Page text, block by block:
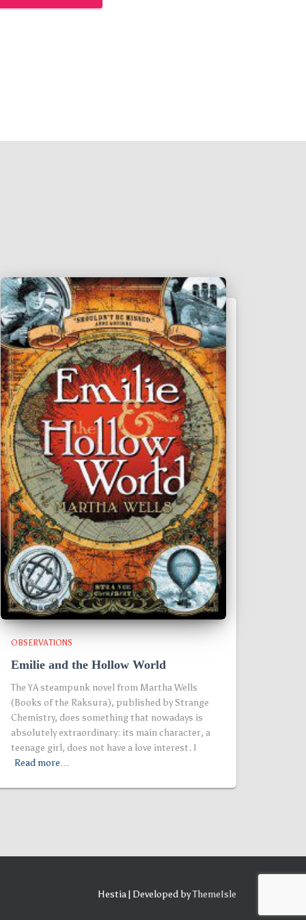
OBSERVATIONS
Emilie and the Hollow World
The YA steampunk novel from Martha Wells
(Books of the Raksura), published by Strange
Chemistry, does something that nowadays is
absolutely extraordinary: its main character, a
teenage girl, does not have a love interest. I
Read more…
Hestia | Developed byThemeIsle